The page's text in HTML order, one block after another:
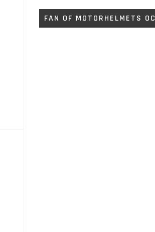
FAN OF MOTORHELMETS OC